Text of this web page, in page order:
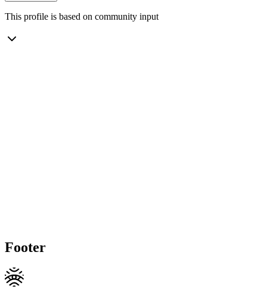
This profile is based on community input
Footer